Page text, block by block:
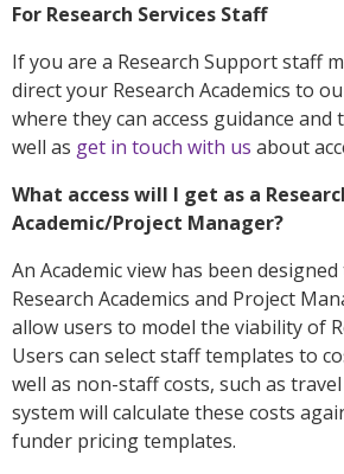
For Research Services Staff
If you are a Research Support staff
direct your Research Academics to
where they can access guidance
well as get in touch with us about
What access will I get as a
Academic/Project Manager?
An Academic view has been
Research Academics and Project
allow users to model the viability of
Users can select staff templates to
well as non-staff costs, such as
system will calculate these costs
funder pricing templates.